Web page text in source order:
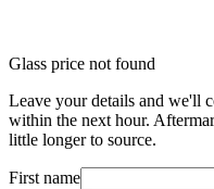
Glass price not found
Leave your details and we'll
within the next hour.
little longer to source.
First name